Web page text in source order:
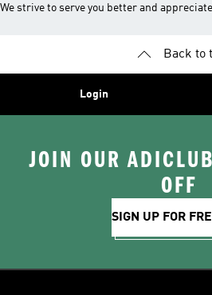
We strive to serve you better and
Back to
Login
JOIN OUR
OFF
SIGN UP FOR